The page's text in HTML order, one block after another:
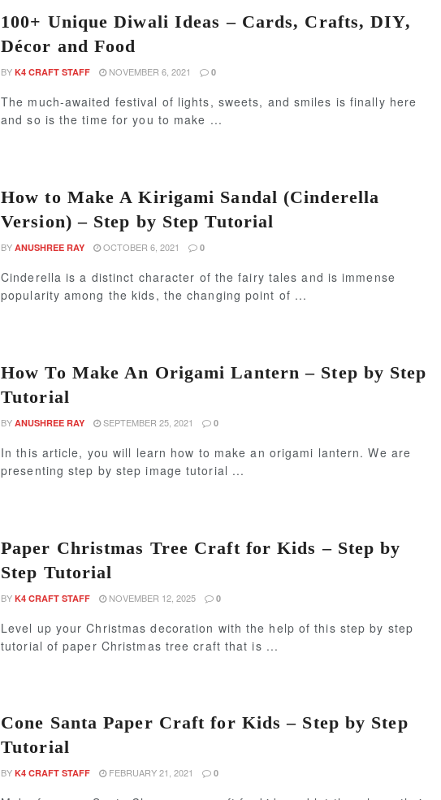
100+ Unique Diwali Ideas – Cards, Crafts, DIY,
Décor and Food
BY K4 CRAFT STAFF NOVEMBER 6, 2021 0
The much-awaited festival of lights, sweets, and smiles is finally here
and so is the time for you to make ...
How to Make A Kirigami Sandal (Cinderella
Version) – Step by Step Tutorial
BY ANUSHREE RAY OCTOBER 6, 2021 0
Cinderella is a distinct character of the fairy tales and is immense
popularity among the kids, the changing point of ...
How To Make An Origami Lantern – Step by Step
Tutorial
BY ANUSHREE RAY SEPTEMBER 25, 2021 0
In this article, you will learn how to make an origami lantern. We are
presenting step by step image tutorial ...
Paper Christmas Tree Craft for Kids – Step by
Step Tutorial
BY K4 CRAFT STAFF NOVEMBER 12, 2025 0
Level up your Christmas decoration with the help of this step by step
tutorial of paper Christmas tree craft that is ...
Cone Santa Paper Craft for Kids – Step by Step
Tutorial
BY K4 CRAFT STAFF FEBRUARY 21, 2021 0